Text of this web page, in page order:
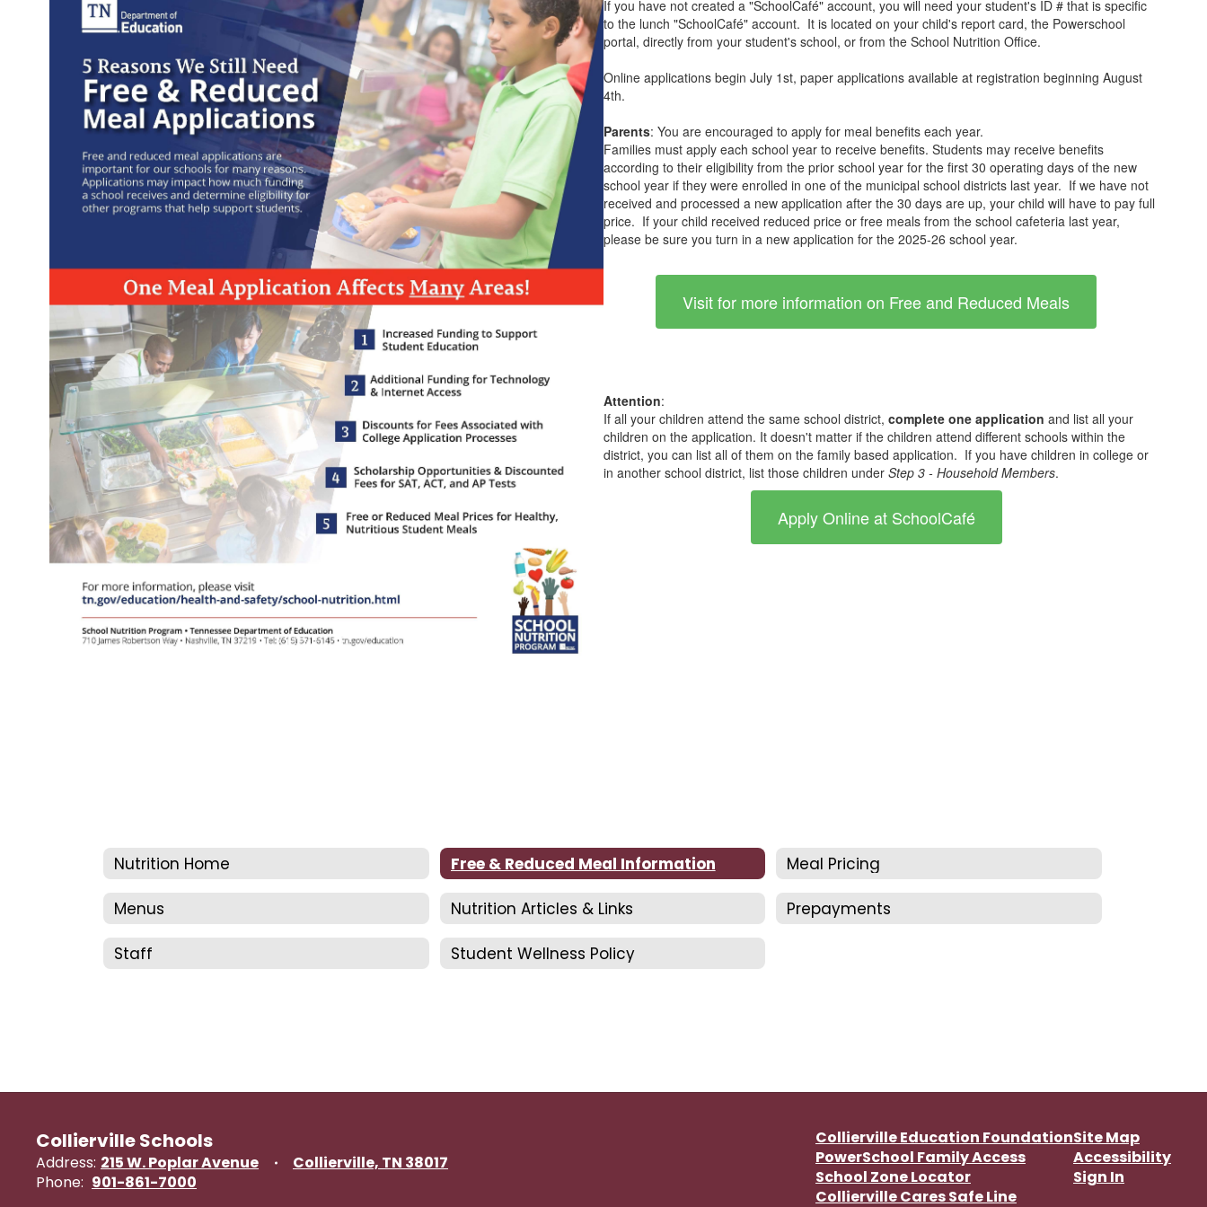
If you have not created a "SchoolCafé" account, you will need your student's ID # that is specific
to the lunch "SchoolCafé" account. It is located on your child's report card, the Powerschool
portal, directly from your student's school, or from the School Nutrition Office.
Online applications begin July 1st, paper applications available at registration beginning August
4th.
Parents: You are encouraged to apply for meal benefits each year.
Families must apply each school year to receive benefits. Students may receive benefits
according to their eligibility from the prior school year for the first 30 operating days of the new
school year if they were enrolled in one of the municipal school districts last year. If we have not
received and processed a new application after the 30 days are up, your child will have to pay full
price. If your child received reduced price or free meals from the school cafeteria last year,
please be sure you turn in a new application for the 2025-26 school year.
Visit for more information on Free and Reduced Meals
Attention:
If all your children attend the same school district, complete one application and list all your
children on the application. It doesn't matter if the children attend different schools within the
district, you can list all of them on the family based application. If you have children in college or
in another school district, list those children under Step 3 - Household Members.
Apply Online at SchoolCafé
Nutrition Home Free & Reduced Meal Information Meal Pricing
Menus Nutrition Articles & Links Prepayments
Staff Student Wellness Policy
Collierville Schools
Address: 215 W. Poplar Avenue
Collierville, TN 38017
Phone: 901-861-7000
Collierville Education Foundation
PowerSchool Family Access
School Zone Locator
Collierville Cares Safe Line
Site Map
Accessibility
Sign In